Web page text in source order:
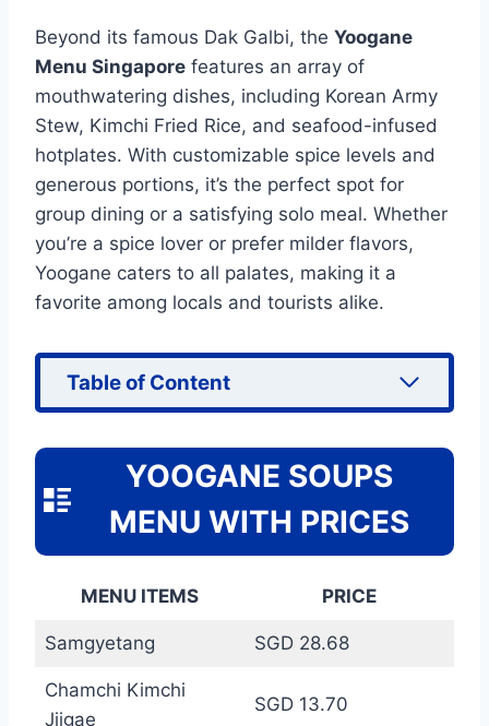
Beyond its famous Dak Galbi, the Yoogane
Menu Singapore features an array of
mouthwatering dishes, including Korean Army
Stew, Kimchi Fried Rice, and seafood-infused
hotplates. With customizable spice levels and
generous portions, it’s the perfect spot for
group dining or a satisfying solo meal. Whether
you’re a spice lover or prefer milder flavors,
Yoogane caters to all palates, making it a
favorite among locals and tourists alike.
Table of Content
YOOGANE SOUPS
MENU WITH PRICES
MENU ITEMS PRICE
Samgyetang SGD 28.68
Chamchi Kimchi
Jjigae
SGD 13.70